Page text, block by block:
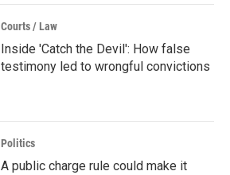
Courts / Law
Inside 'Catch the Devil': How false
testimony led to wrongful convictions
Politics
A public charge rule could make it